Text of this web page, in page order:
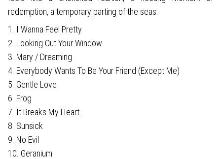
redemption, a temporary parting of the seas.
1. I Wanna Feel Pretty
2. Looking Out Your Window
3. Mary / Dreaming
4. Everybody Wants To Be Your Friend (Except Me)
5. Gentle Love
6. Frog
7. It Breaks My Heart
8. Sunsick
9. No Evil
10. Geranium